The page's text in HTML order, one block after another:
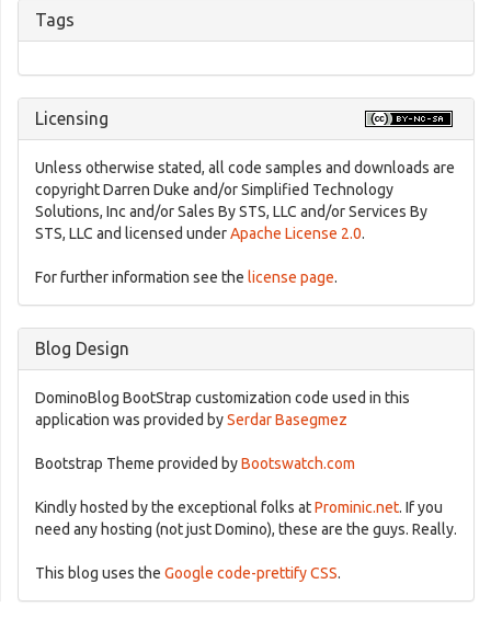
Tags
Licensing
Unless otherwise stated, all code samples and downloads are
copyright Darren Duke and/or Simplified Technology
Solutions, Inc and/or Sales By STS, LLC and/or Services By
STS, LLC and licensed underApache License 2.0.
For further information see the license page.
Blog Design
DominoBlog BootStrap customization code used in this
application was provided bySerdar Basegmez
Bootstrap Theme provided byBootswatch.com
Kindly hosted by the exceptional folks atProminic.net. If you
need any hosting (not just Domino), these are the guys. Really.
This blog uses the Google code-prettify CSS.